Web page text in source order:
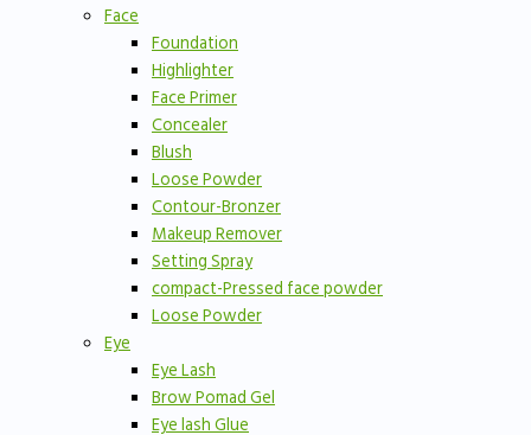
Face
Foundation
Highlighter
Face Primer
Concealer
Blush
Loose Powder
Contour-Bronzer
Makeup Remover
Setting Spray
compact-Pressed face powder
Loose Powder
Eye
Eye Lash
Brow Pomad Gel
Eye lash Glue